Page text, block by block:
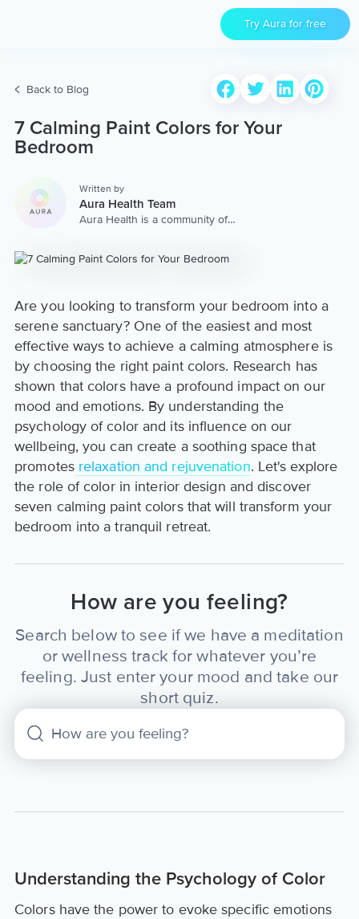
Try Aura for free
Back to Blog
7 Calming Paint Colors for Your
Bedroom
Written by
Aura Health Team
Aura Health is a community of
worldwide. We are here to
content & services.
Are you looking to transform your bedroom into a
serene sanctuary? One of the easiest and most
effective ways to achieve a calming atmosphere is
by choosing the right paint colors. Research has
shown that colors have a profound impact on our
mood and emotions. By understanding the
psychology of color and its influence on our
wellbeing, you can create a soothing space that
promotesrelaxation and rejuvenation. Let's explore
the role of color in interior design and discover
seven calming paint colors that will transform your
bedroom into a tranquil retreat.
How are you feeling?
Search below to see if we have a meditation
or wellness track for whatever you’re
feeling. Just enter your mood and take our
short quiz.
Understanding the Psychology of Color
Colors have the power to evoke specific emotions